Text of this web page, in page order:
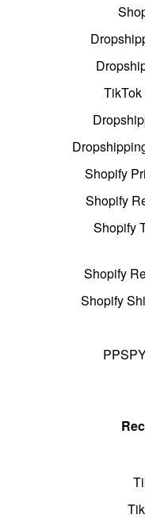
Shopify
Shopify
Shopify
Shopify
Shopify